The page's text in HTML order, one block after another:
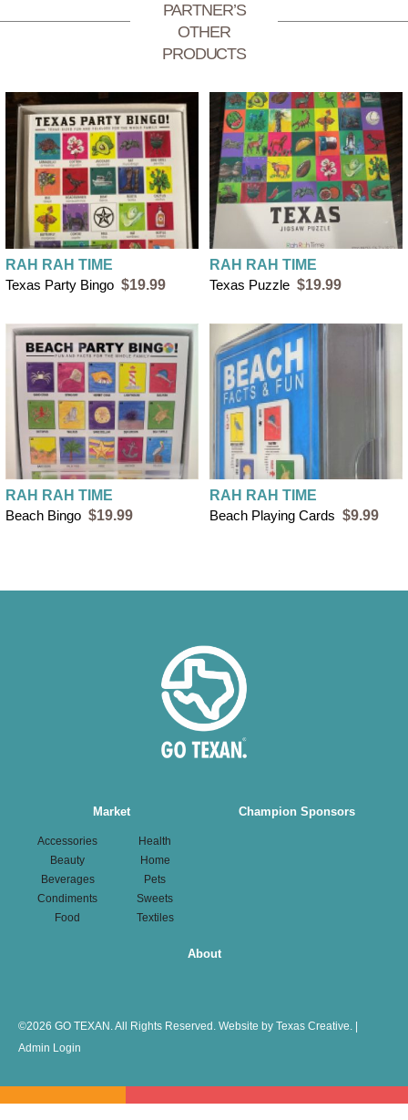
Rah Rah Time shipping rates:
$4 flat rate shipping for orders under $50
FREE SHIPPING on orders over $50
PARTNER’S
OTHER
PRODUCTS
RAH RAH TIME
Texas Party Bingo $19.99
RAH RAH TIME
Texas Puzzle $19.99
RAH RAH TIME
Beach Bingo $19.99
RAH RAH TIME
Beach Playing Cards $9.99
navigation
Market
Accessories
Beauty
Beverages
Condiments
Food
Health
Home
Pets
Sweets
Textiles
Champion Sponsors
About
©2026 GO TEXAN. All Rights Reserved. Website by Texas Creative.
Admin Login